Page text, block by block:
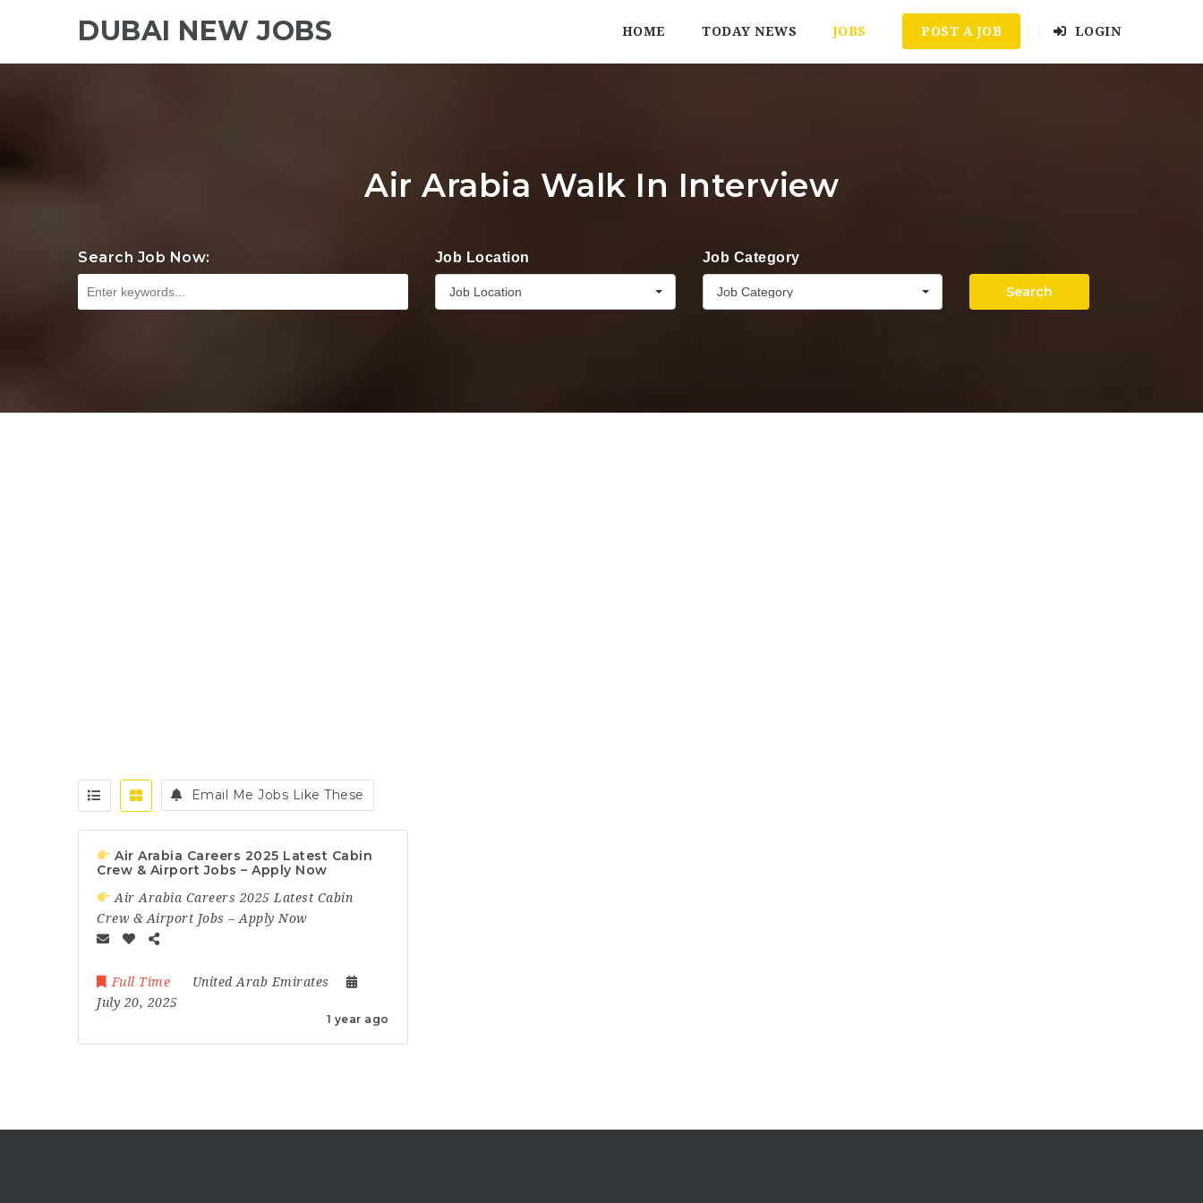
DUBAI NEW JOBS HOME TODAY NEWS JOBS POST A JOB LOGIN
Air Arabia Walk In Interview
Search Job Now: Job Location
Job Location
Job Category
Job Category Search
Email Me Jobs Like These
Air Arabia Careers 2025 Latest Cabin
Crew & Airport Jobs – Apply Now
1 year ago
Air Arabia Careers 2025 Latest Cabin
Crew & Airport Jobs – Apply Now
Full Time
United Arab Emirates
July 20, 2025